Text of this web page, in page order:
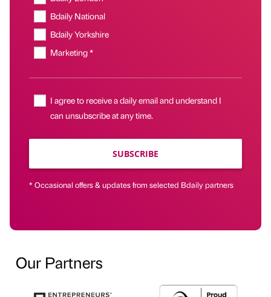
Bdaily National
Bdaily Yorkshire
Marketing *
I agree to receive a daily email and understand I
can unsubscribe at any time.
SUBSCRIBE
* Occasional offers & updates from selected Bdaily partners
Our Partners